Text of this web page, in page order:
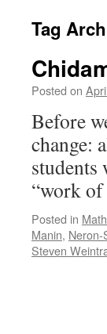
Tag
Posted on
Before
change:
students
“work
Posted in
Manin,
Steven